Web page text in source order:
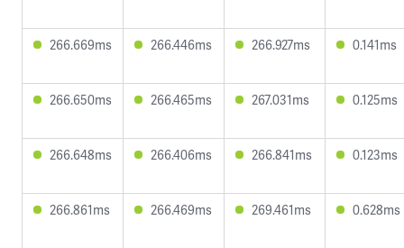
266.669ms 266.446ms 266.927ms 0.141ms
266.650ms 266.465ms 267.031ms 0.125ms
266.648ms 266.406ms 266.841ms 0.123ms
266.861ms 266.469ms 269.461ms 0.628ms